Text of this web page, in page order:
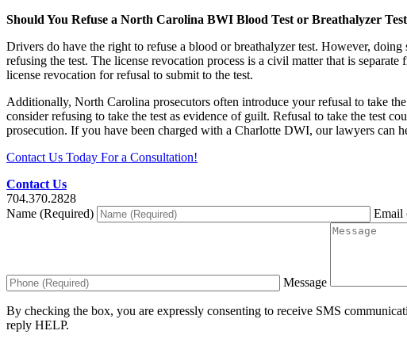
Should You Refuse a North Carolina BWI Blood Test or Breathalyzer
Drivers do have the right to refuse a blood or breathalyzer test. However,
refusing the test. The license revocation process is a civil matter that is separate
license revocation for refusal to submit to the test.
Additionally, North Carolina prosecutors often introduce your refusal to take
consider refusing to take the test as evidence of guilt. Refusal to take the test
prosecution. If you have been charged with a Charlotte DWI, our lawyers can
Contact Us Today For a Consultation!
Contact Us
704.370.2828
Name (Required)
Email
Message
By checking the box, you are expressly consenting to receive SMS
reply HELP.